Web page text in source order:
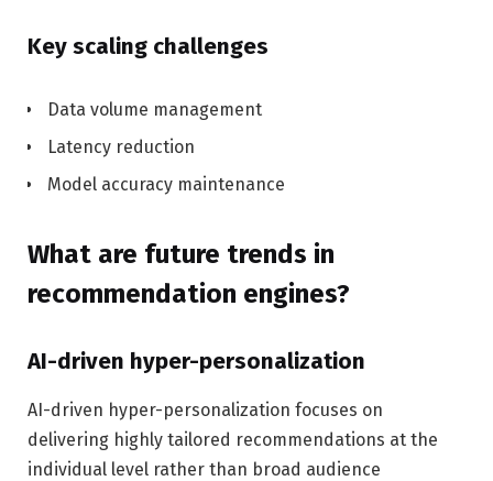
Key scaling challenges
Data volume management
Latency reduction
Model accuracy maintenance
What are future trends in
recommendation engines?
AI-driven hyper-personalization
AI-driven hyper-personalization focuses on
delivering highly tailored recommendations at the
individual level rather than broad audience